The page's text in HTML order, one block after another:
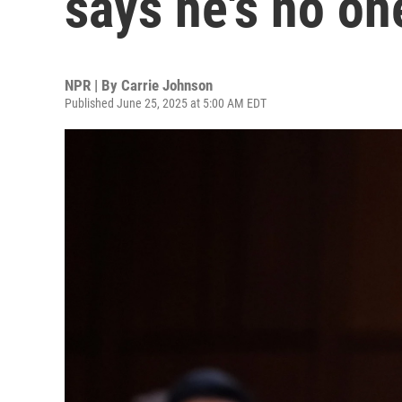
NPR | By Carrie Johnson
Published June 25, 2025 at 5:00 AM EDT